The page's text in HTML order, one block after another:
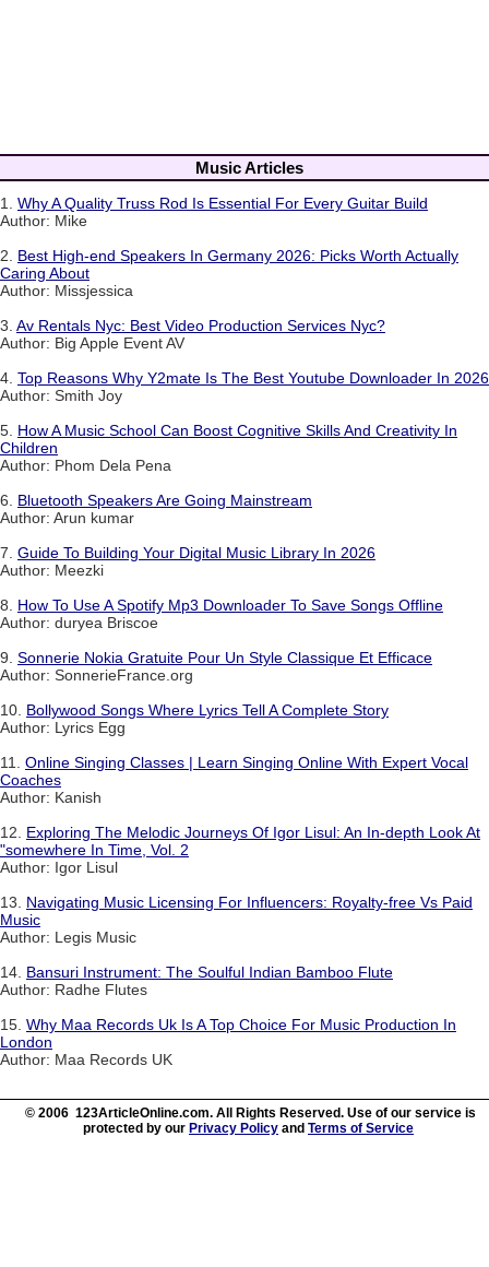
Music Articles
1. Why A Quality Truss Rod Is Essential For Every Guitar Build
Author: Mike
2. Best High-end Speakers In Germany 2026: Picks Worth Actually
Caring About
Author: Missjessica
3. Av Rentals Nyc: Best Video Production Services Nyc?
Author: Big Apple Event AV
4. Top Reasons Why Y2mate Is The Best Youtube Downloader In 2026
Author: Smith Joy
5. How A Music School Can Boost Cognitive Skills And Creativity In
Children
Author: Phom Dela Pena
6. Bluetooth Speakers Are Going Mainstream
Author: Arun kumar
7. Guide To Building Your Digital Music Library In 2026
Author: Meezki
8. How To Use A Spotify Mp3 Downloader To Save Songs Offline
Author: duryea Briscoe
9. Sonnerie Nokia Gratuite Pour Un Style Classique Et Efficace
Author: SonnerieFrance.org
10. Bollywood Songs Where Lyrics Tell A Complete Story
Author: Lyrics Egg
11. Online Singing Classes | Learn Singing Online With Expert Vocal
Coaches
Author: Kanish
12. Exploring The Melodic Journeys Of Igor Lisul: An In-depth Look At
"somewhere In Time, Vol. 2
Author: Igor Lisul
13. Navigating Music Licensing For Influencers: Royalty-free Vs Paid
Music
Author: Legis Music
14. Bansuri Instrument: The Soulful Indian Bamboo Flute
Author: Radhe Flutes
15. Why Maa Records Uk Is A Top Choice For Music Production In
London
Author: Maa Records UK
© 2006 123ArticleOnline.com. All Rights Reserved. Use of our service is
protected by our Privacy Policy and Terms of Service